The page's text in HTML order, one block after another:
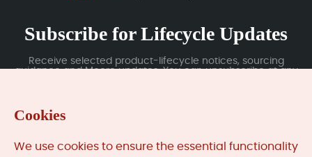
Subscribe for Lifecycle Updates
Receive selected product-lifecycle notices, sourcing
guidance and Moore updates. You can unsubscribe at any
Cookies
We use cookies to ensure the essential functionality